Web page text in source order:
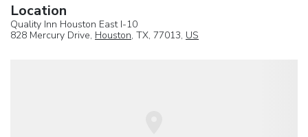
Location
Quality Inn Houston East I-10
828 Mercury Drive, Houston, TX, 77013, US